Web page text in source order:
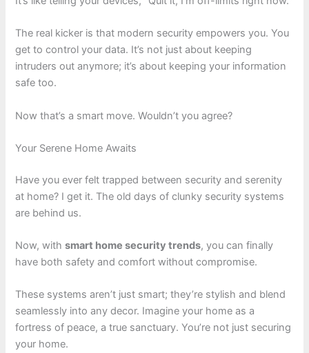
The real kicker is that modern security empowers you. You
get to control your data. It’s not just about keeping
intruders out anymore; it’s about keeping your information
safe too.
Now that’s a smart move. Wouldn’t you agree?
Your Serene Home Awaits
Have you ever felt trapped between security and serenity
at home? I get it. The old days of clunky security systems
are behind us.
Now, withsmart home security trends, you can finally
have both safety and comfort without compromise.
These systems aren’t just smart; they’re stylish and blend
seamlessly into any decor. Imagine your home as a
fortress of peace, a true sanctuary. You’re not just securing
your home.